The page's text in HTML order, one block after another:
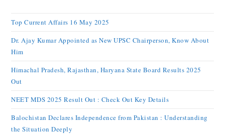
Top Current Affairs 16 May 2025
Dr. Ajay Kumar Appointed as New UPSC Chairperson, Know About
Him
Himachal Pradesh, Rajasthan, Haryana State Board Results 2025
Out
NEET MDS 2025 Result Out : Check Out Key Details
Balochistan Declares Independence from Pakistan : Understanding
the Situation Deeply